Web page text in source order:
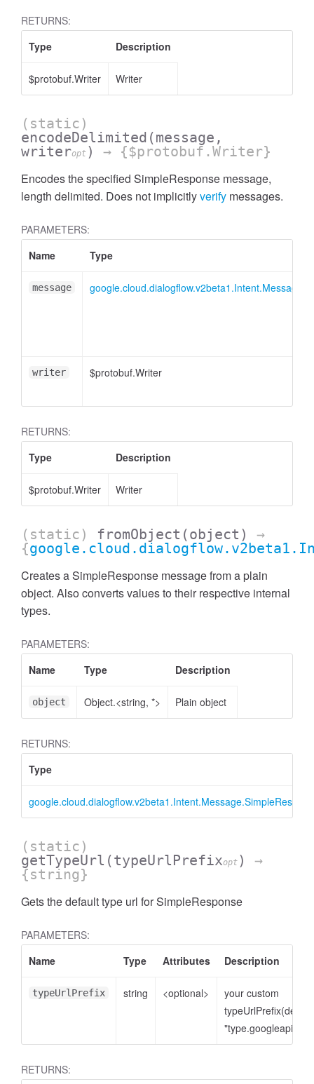
RETURNS:
Type
Description
$protobuf.Writer Writer
(static)
encodeDelimited (message,
writeropt ) → {$protobuf.Writer}
Encodes the specified SimpleResponse message,
length delimited. Does not implicitlyverify messages.
PARAMETERS:
Name
Type
message
writer $protobuf.Writer
RETURNS:
Type
Description
$protobuf.Writer Writer
(static) fromObject (object)
→
{
Creates a SimpleResponse message from a plain
object. Also converts values to their respective internal
types.
PARAMETERS:
Name
Type Description
object Object.<string, *> Plain object
RETURNS:
Type
(static)
getTypeUrl (typeUrlPrefixopt )
→
{string}
Gets the default type url for SimpleResponse
PARAMETERS:
Name
Type Attributes Description
typeUrlPrefix string <optional>
your custom
typeUrlPrefix(default
RETURNS: